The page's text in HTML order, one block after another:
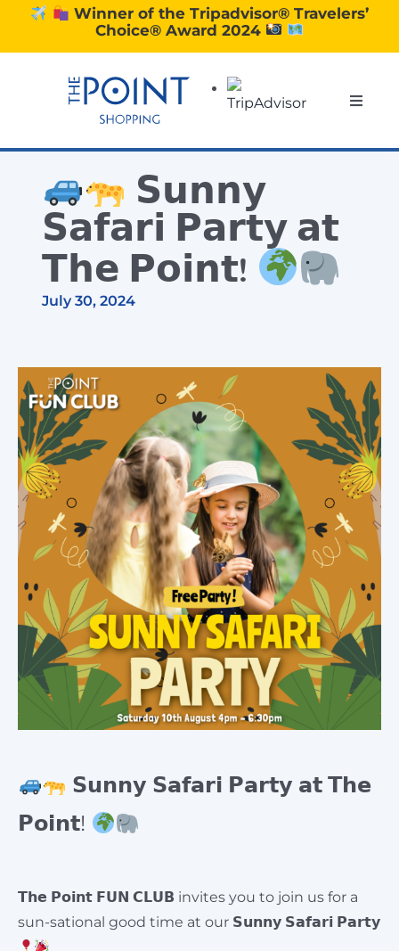
Winner of the Tripadvisor® Travelers’
Choice® Award 2024
Toggle
SHOPPING
DINING
EXPERIENCE
GIFT VOUCHERS
Cart
𝗦𝘂𝗻𝗻𝘆
𝗦𝗮𝗳𝗮𝗿𝗶 𝗣𝗮𝗿𝘁𝘆 𝗮𝘁
𝗧𝗵𝗲 𝗣𝗼𝗶𝗻𝘁!
July 30, 2024
𝗦𝘂𝗻𝗻𝘆 𝗦𝗮𝗳𝗮𝗿𝗶 𝗣𝗮𝗿𝘁𝘆 𝗮𝘁 𝗧𝗵𝗲
𝗣𝗼𝗶𝗻𝘁!
𝗧𝗵𝗲 𝗣𝗼𝗶𝗻𝘁 𝗙𝗨𝗡 𝗖𝗟𝗨𝗕 invites you to join us for a
sun-sational good time at our 𝗦𝘂𝗻𝗻𝘆 𝗦𝗮𝗳𝗮𝗿𝗶 𝗣𝗮𝗿𝘁𝘆